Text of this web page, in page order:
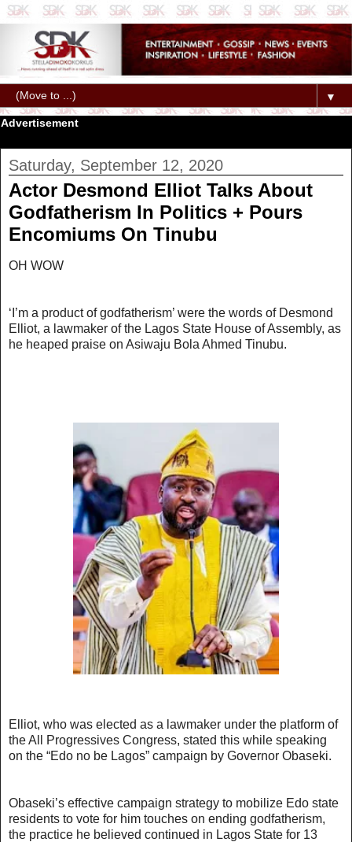
▼
Advertisement
Saturday, September 12, 2020
Actor Desmond Elliot Talks About
Godfatherism In Politics + Pours
Encomiums On Tinubu
OH WOW
‘I’m a product of godfatherism’ were the words of Desmond
Elliot, a lawmaker of the Lagos State House of Assembly, as
he heaped praise on Asiwaju Bola Ahmed Tinubu.
Elliot, who was elected as a lawmaker under the platform of
the All Progressives Congress, stated this while speaking
on the “Edo no be Lagos” campaign by Governor Obaseki.
Obaseki’s effective campaign strategy to mobilize Edo state
residents to vote for him touches on ending godfatherism,
the practice he believed continued in Lagos State for 13